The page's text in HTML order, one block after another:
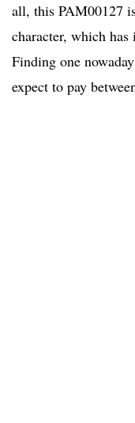
all, this PAM00127
character, which has
Finding one
expect to pay